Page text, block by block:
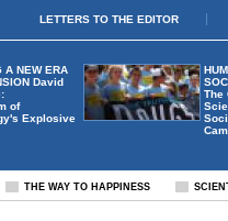
LETTERS TO THE EDITOR
The
A NEW ERA
David
of
Explosive
THE WAY TO HAPPINESS